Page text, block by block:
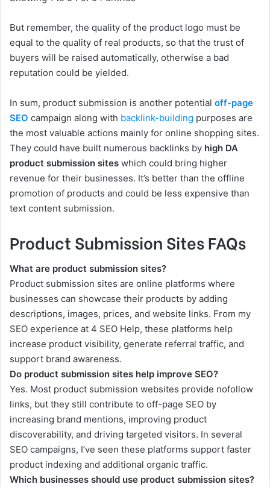
But remember, the quality of the product logo must be
equal to the quality of real products, so that the trust of
buyers will be raised automatically, otherwise a bad
reputation could be yielded.
In sum, product submission is another potential off-page
SEO campaign along with backlink-building purposes are
the most valuable actions mainly for online shopping sites.
They could have built numerous backlinks by high DA
product submission sites which could bring higher
revenue for their businesses. It’s better than the offline
promotion of products and could be less expensive than
text content submission.
Product Submission Sites FAQs
What are product submission sites?
Product submission sites are online platforms where
businesses can showcase their products by adding
descriptions, images, prices, and website links. From my
SEO experience at 4 SEO Help, these platforms help
increase product visibility, generate referral traffic, and
support brand awareness.
Do product submission sites help improve SEO?
Yes. Most product submission websites provide nofollow
links, but they still contribute to off-page SEO by
increasing brand mentions, improving product
discoverability, and driving targeted visitors. In several
SEO campaigns, I’ve seen these platforms support faster
product indexing and additional organic traffic.
Which businesses should use product submission sites?